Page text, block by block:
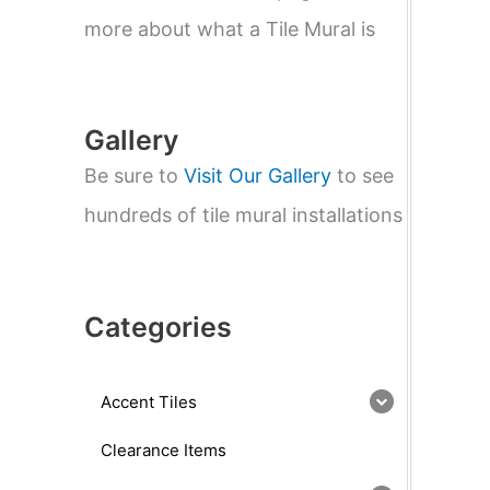
a
r
more about what a Tile Mural is
Gallery
Be sure to Visit Our Gallery to see
hundreds of tile mural installations
Categories
Accent Tiles
Clearance Items